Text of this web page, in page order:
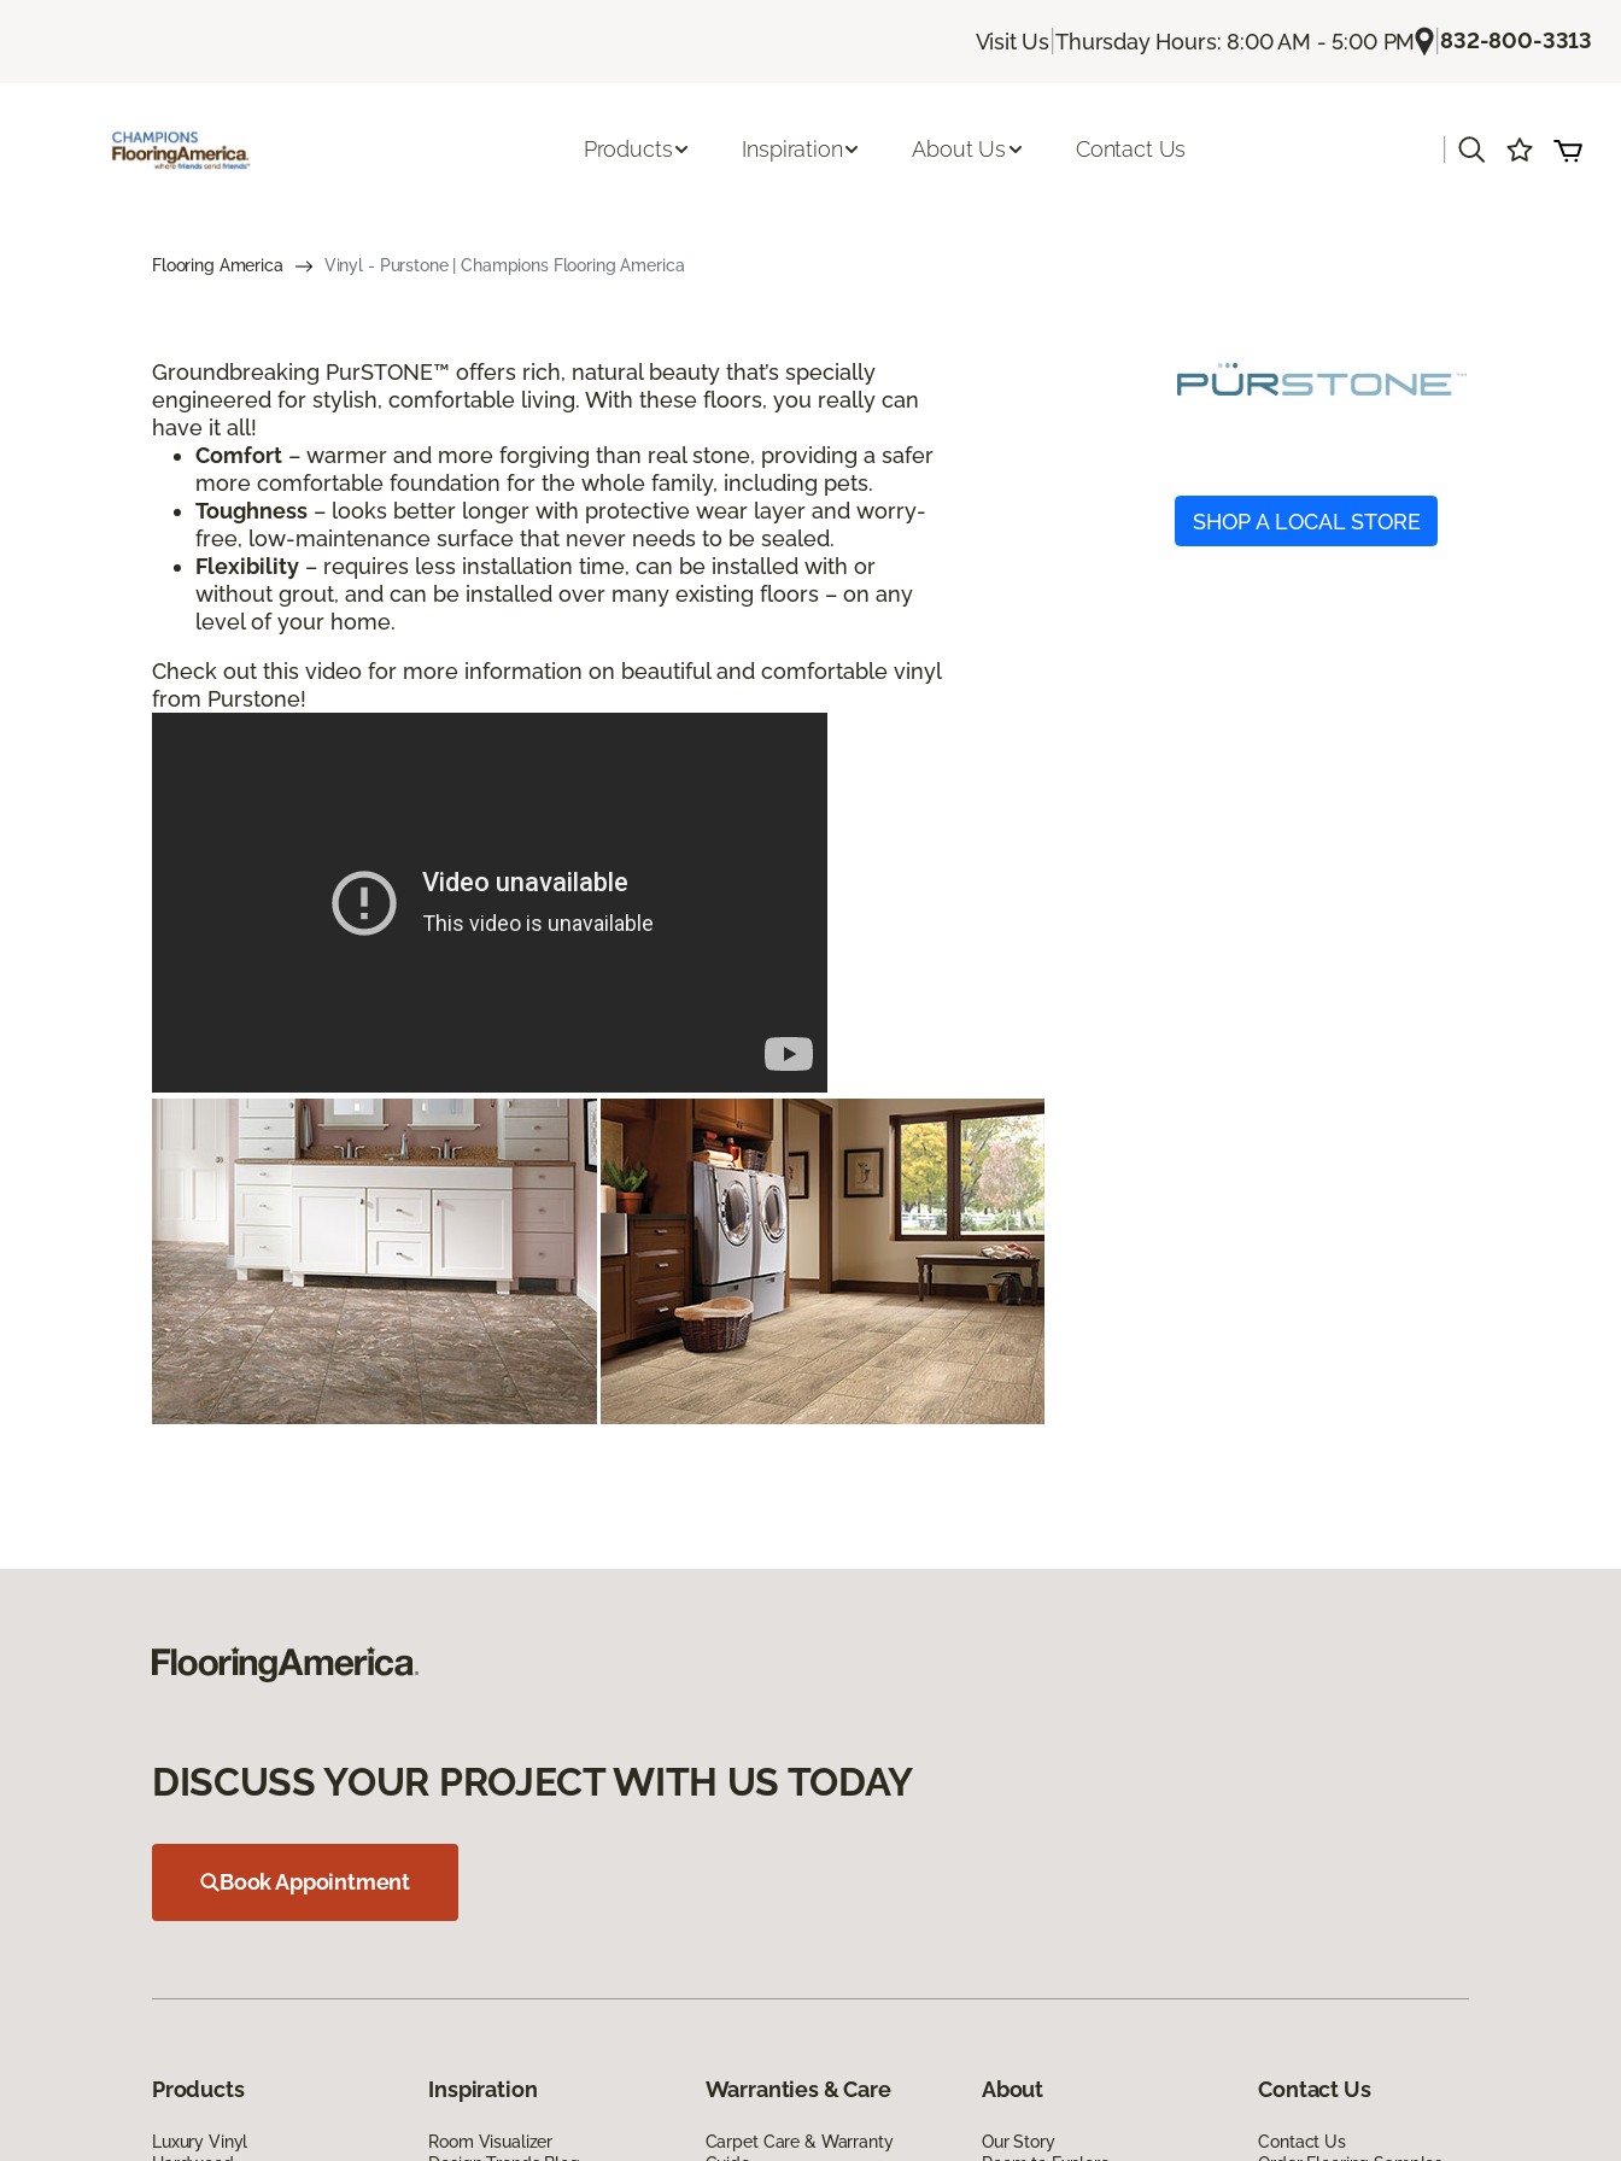
Visit Us |Thursday Hours: 8:00 AM - 5:00 PM |832-800-3313
Products Inspiration About Us Contact Us
Flooring America Vinyl - Purstone | Champions Flooring America
Groundbreaking PurSTONE™ offers rich, natural beauty that’s specially
engineered for stylish, comfortable living. With these floors, you really can
have it all!
Comfort – warmer and more forgiving than real stone, providing a safer
more comfortable foundation for the whole family, including pets.
Toughness – looks better longer with protective wear layer and worry-
free, low-maintenance surface that never needs to be sealed.
Flexibility – requires less installation time, can be installed with or
without grout, and can be installed over many existing floors – on any
level of your home.
Check out this video for more information on beautiful and comfortable vinyl
from Purstone!
SHOP A LOCAL STORE
DISCUSS YOUR PROJECT WITH US TODAY
Book Appointment
Products
Luxury Vinyl
Inspiration
Room Visualizer
Warranties & Care
Carpet Care & Warranty
About
Our Story
Contact Us
Contact Us